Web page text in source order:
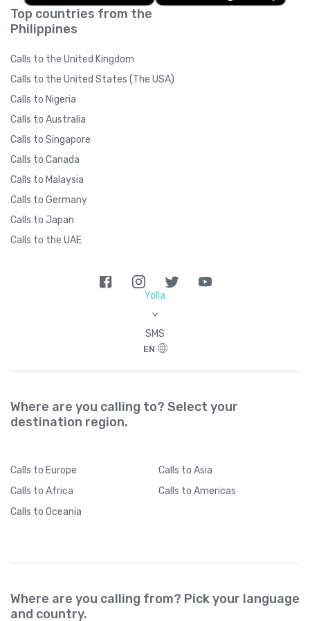
Top countries from the
Philippines
Calls to the United Kingdom
Calls to the United States (The USA)
Calls to Nigeria
Calls to Australia
Calls to Singapore
Calls to Canada
Calls to Malaysia
Calls to Germany
Calls to Japan
Calls to the UAE
Yolla
>
SMS
EN
Where are you calling to? Select your
destination region.
Calls to Europe Calls to Asia
Calls to Africa Calls to Americas
Calls to Oceania
Where are you calling from? Pick your language
and country.